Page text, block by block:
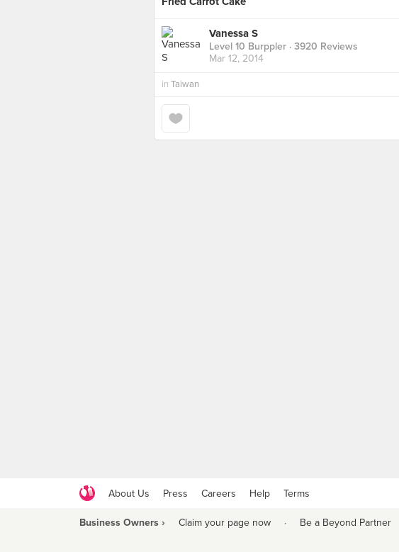
Vanessa S
Level 10 Burppler · 3920 Reviews
Mar 12, 2014
in Taiwan
About Us Press Careers Help Terms
Business Owners › Claim your page now · Be a Beyond Partner